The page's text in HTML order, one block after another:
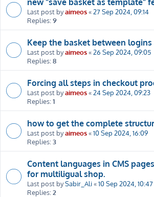
Last post byaimeos«27 Sep 2024, 09:14
Replies:9
Keep the basket between logins
Last post byaimeos«26 Sep 2024, 09:05
Replies:8
Forcing all steps in checkout
Last post byaimeos«24 Sep 2024, 09:23
Replies:1
how to get the complete
Last post byaimeos«10 Sep 2024, 16:09
Replies:3
Content languages in CMS
for multiligual shop.
Last post bySabir_Ali«10 Sep 2024, 10:47
Replies:2